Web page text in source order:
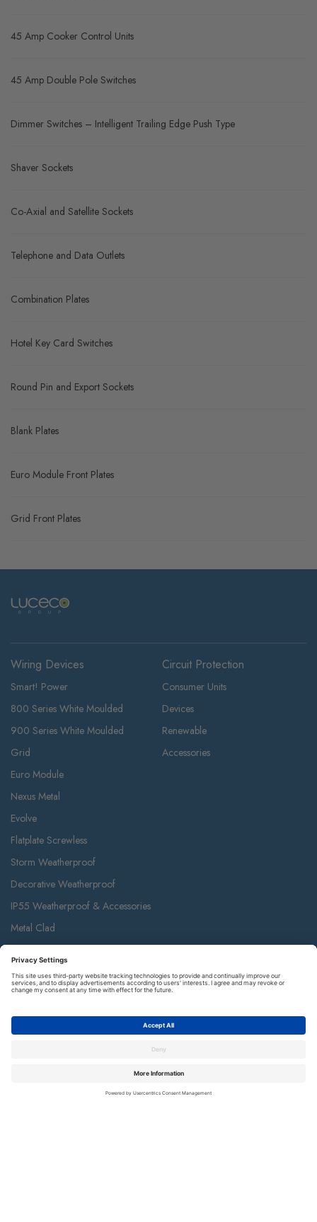
45 Amp Cooker Control Units
45 Amp Double Pole Switches
Dimmer Switches – Intelligent Trailing Edge Push Type
Shaver Sockets
Co-Axial and Satellite Sockets
Telephone and Data Outlets
Combination Plates
Hotel Key Card Switches
Round Pin and Export Sockets
Blank Plates
Euro Module Front Plates
Grid Front Plates
Wiring Devices
Smart! Power
800 Series White Moulded
900 Series White Moulded
Grid
Euro Module
Nexus Metal
Evolve
Flatplate Screwless
Storm Weatherproof
Decorative Weatherproof
IP55 Weatherproof & Accessories
Metal Clad
Ceiling Accessories
Junction Box & Contractor Range
Safety Alarms
Circuit Protection
Consumer Units
Devices
Renewable
Accessories
Contact Us